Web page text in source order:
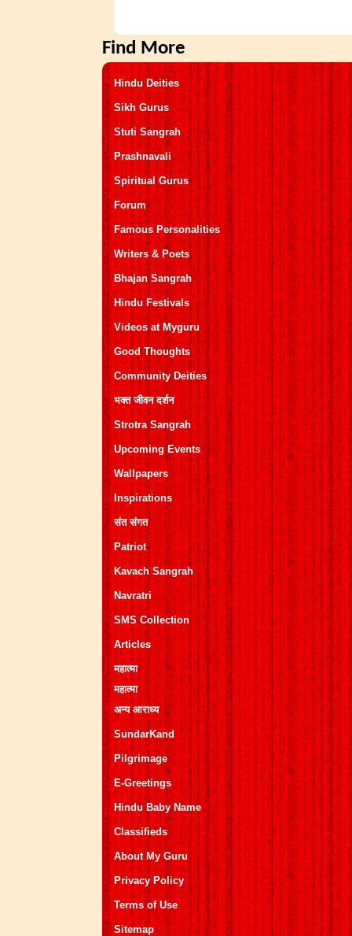
Find More
Hindu Deities
Sikh Gurus
Stuti Sangrah
Prashnavali
Spiritual Gurus
Forum
Famous Personalities
Writers & Poets
Bhajan Sangrah
Hindu Festivals
Videos at Myguru
Good Thoughts
Community Deities
भक्त जीवन दर्शन
Strotra Sangrah
Upcoming Events
Wallpapers
Inspirations
संत संगत
Patriot
Kavach Sangrah
Navratri
SMS Collection
Articles
महात्मा
महात्मा
अन्य आराध्य
SundarKand
Pilgrimage
E-Greetings
Hindu Baby Name
Classifieds
About My Guru
Privacy Policy
Terms of Use
Sitemap